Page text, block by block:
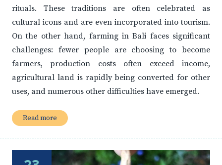
rituals. These traditions are often celebrated as
cultural icons and are even incorporated into tourism.
On the other hand, farming in Bali faces significant
challenges: fewer people are choosing to become
farmers, production costs often exceed income,
agricultural land is rapidly being converted for other
uses, and numerous other difficulties have emerged.
Read more